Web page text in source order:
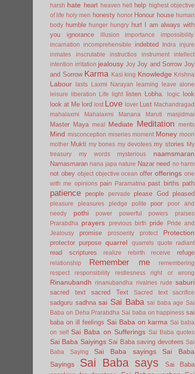
harsh hate heart heaven hell help
highest objective
of life holy men honesty honor Honour house human
body humble hunger hungry hurt I am always with
you
ignorance illusion importance
impossibility.
incarnation
incomprehensible indebted Indra
injure
inmates
inscrutable instructios instrument
intellect
intention irritation jealousy Joy Joy and Sorrow Joy
and Sorrow Karma Kasi king Knowledge Krishna
Labour lasts Laxmi Narayan learning
leave alone
leisure
liberation Life light listen Lobha. logic look
look at Me lord lost Love lover Lust Machandragad
mahalaxmi
Mahalaxmi Manana Maruti masjidmai
Master Maya meal Mediate Meditation merits
Mind misconception miseries moment Money moon
mother Mukti my bones my devotees my stories
My
treasury
my words mysterious naamsmaran
Namasmaran nana japa nature Nazar need no harm
not obey object objective ocean offer offerings one
with me opinions pain Paramatma past births path
patience people pervade please God pleased
pleasure pleasures pledge polite poor
poor and
needy
pothi power powerful powers
praises
Prarabdha
prayers previous birth pride
Pride and
Jealousy
promise prosoerity protect Protection
protector purpose quarrel quarrels quote radiant
read scriptures realize rebirth receive refuge
relationship Remember me
remembering
respect
responsibility restlesness right or wrong
Rinanubandh rinanubandha rivalries rude saburi
sacred text sacred Text Sacred text sacrifice
sadguru sadhna sai Sai Baba sai baba age Sai
Baba on Deha Prarabdha Sai baba on happiness sai
baba on ill feelings Sai Baba on karma Sai baba
on self Sai Baba on Sufferings Sai Baba quotes
Sai Baba Saiyings Sai Baba saving devotees Sai
Baba Saying
Sai Baba sayings
Sai Baba
Sayings
Sai Baba says
Sai Baba